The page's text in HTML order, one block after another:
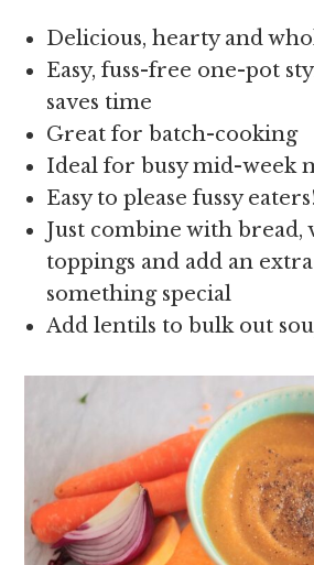
Delicious, hearty and
Easy, fuss-free one-pot
saves time
Great for batch-cooking
Ideal for busy mid-week
Easy to please fussy eaters!
Just combine with bread,
toppings and add an
something special
Add lentils to bulk out